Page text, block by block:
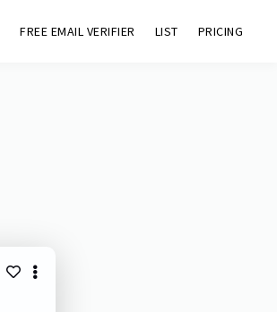
FREE EMAIL VERIFIER LIST PRICING